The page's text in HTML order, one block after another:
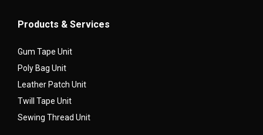
Products & Services
Gum Tape Unit
Poly Bag Unit
Leather Patch Unit
Twill Tape Unit
Sewing Thread Unit